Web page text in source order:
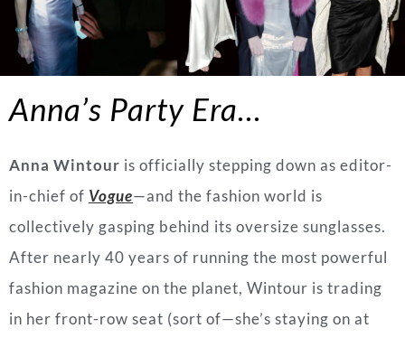
Anna’s Party Era…
Anna Wintour is officially stepping down as editor-
in-chief of Vogue—and the fashion world is
collectively gasping behind its oversize sunglasses.
After nearly 40 years of running the most powerful
fashion magazine on the planet, Wintour is trading
in her front-row seat (sort of—she’s staying on at